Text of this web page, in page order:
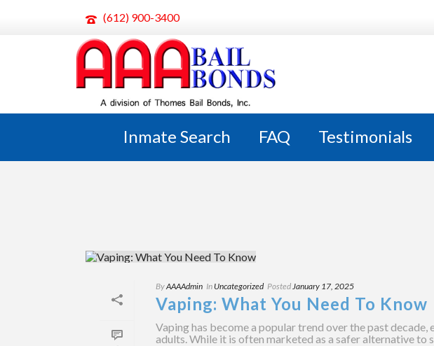
(612) 900-3400
Inmate Search FAQ Testimonials
ARCHIVES
Tag Archives for: "vape"
ByAAAAdmin In Uncategorized PostedJanuary 17, 2025
Vaping: What You Need To Know
Vaping has become a popular trend over the past
adults. While it is often marketed as a safer alternative to